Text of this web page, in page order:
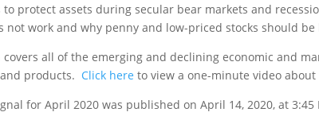
protect assets during secular bear markets and
not work and why penny and low-priced stocks should be
covers all of the emerging and declining economic and
products. Click here to view a one-minute video about
for April 2020 was published on April 14, 2020, at